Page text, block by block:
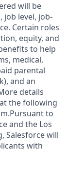
will be
job level, job-
Certain roles
equity, and
to help
medical,
parental
and an
details
the following
to
and the Los
Salesforce will
with